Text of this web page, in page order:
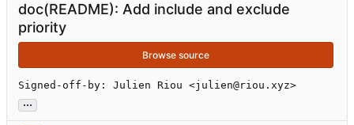
doc(README): Add include and exclude
priority
Browse source
Signed-off-by: Julien Riou <julien@riou.xyz>
...